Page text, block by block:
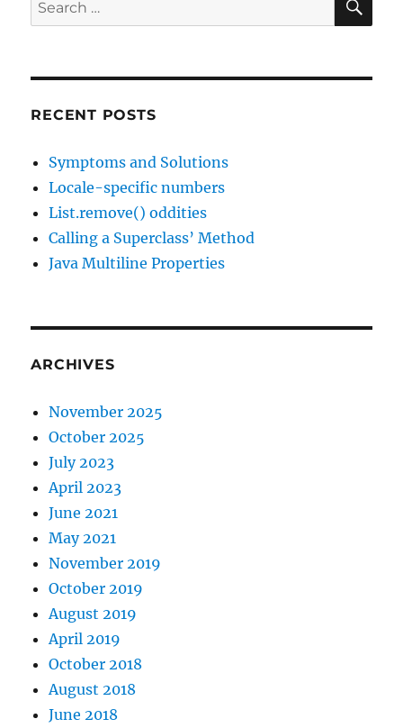
for:
RECENT POSTS
Symptoms and Solutions
Locale-specific numbers
List.remove() oddities
Calling a Superclass’ Method
Java Multiline Properties
ARCHIVES
November 2025
October 2025
July 2023
April 2023
June 2021
May 2021
November 2019
October 2019
August 2019
April 2019
October 2018
August 2018
June 2018